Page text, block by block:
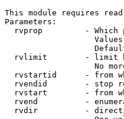
This module requires
Parameters:
rvprop         - Which
rvlimit        - limit
No
rvstartid      - from
rvendid        - stop
rvstart        - from
rvend          -
rvdir          -